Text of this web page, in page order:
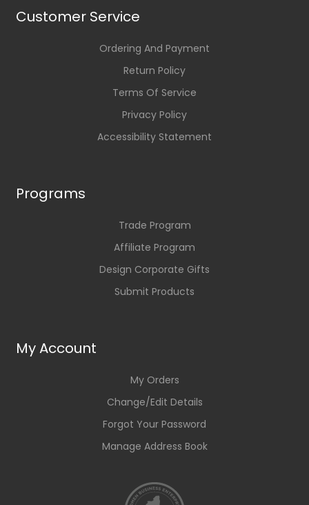
Customer Service
Ordering And Payment
Return Policy
Terms Of Service
Privacy Policy
Accessibility Statement
Programs
Trade Program
Affiliate Program
Design Corporate Gifts
Submit Products
My Account
My Orders
Change/Edit Details
Forgot Your Password
Manage Address Book